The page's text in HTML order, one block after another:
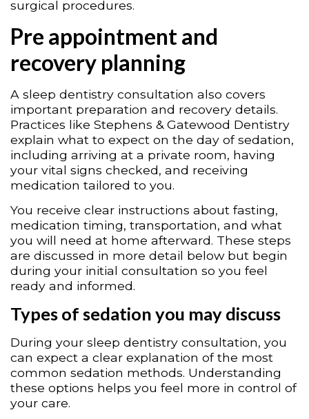
surgical procedures.
Pre appointment and
recovery planning
A sleep dentistry consultation also covers
important preparation and recovery details.
Practices like Stephens & Gatewood Dentistry
explain what to expect on the day of sedation,
including arriving at a private room, having
your vital signs checked, and receiving
medication tailored to you.
You receive clear instructions about fasting,
medication timing, transportation, and what
you will need at home afterward. These steps
are discussed in more detail below but begin
during your initial consultation so you feel
ready and informed.
Types of sedation you may discuss
During your sleep dentistry consultation, you
can expect a clear explanation of the most
common sedation methods. Understanding
these options helps you feel more in control of
your care.